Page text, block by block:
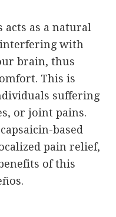
acts as a natural
with
brain, thus
This is
suffering
or joint pains.
based
pain relief,
of this